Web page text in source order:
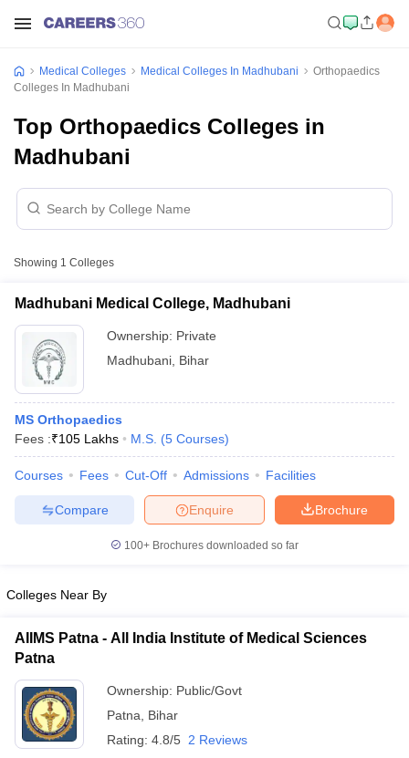
NEET MDS Cutoff
Cutoff
Nursing Fees Structure
Medical Colleges Medical Colleges In Madhubani
Orthopaedics
Colleges In Madhubani
Top Orthopaedics Colleges in
Madhubani
Showing 1 Colleges
Madhubani Medical College, Madhubani
Ownership: Private
Madhubani Bihar
MS Orthopaedics
Fees :₹105 Lakhs M.S. (5 Courses)
Courses Fees Cut-Off Admissions Facilities
Brochure
Enquire
Compare
100+ Brochures downloaded so far
Colleges Near By
AIIMS Patna - All India Institute of Medical Sciences
Patna
Ownership: Public/Govt
Patna
Bihar
Rating: 4.8/5 2 Reviews